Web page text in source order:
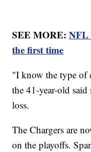
SEE MORE:NFL
the first time
"I know the type of
the 41-year-old
loss.
The Chargers are
on the playoffs.